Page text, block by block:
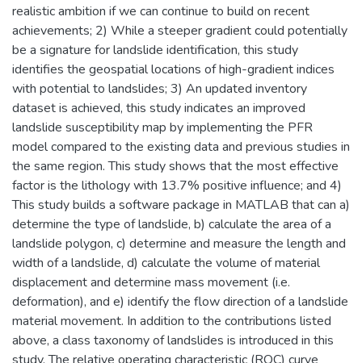
realistic ambition if we can continue to build on recent
achievements; 2) While a steeper gradient could potentially
be a signature for landslide identification, this study
identifies the geospatial locations of high-gradient indices
with potential to landslides; 3) An updated inventory
dataset is achieved, this study indicates an improved
landslide susceptibility map by implementing the PFR
model compared to the existing data and previous studies in
the same region. This study shows that the most effective
factor is the lithology with 13.7% positive influence; and 4)
This study builds a software package in MATLAB that can a)
determine the type of landslide, b) calculate the area of a
landslide polygon, c) determine and measure the length and
width of a landslide, d) calculate the volume of material
displacement and determine mass movement (i.e.
deformation), and e) identify the flow direction of a landslide
material movement. In addition to the contributions listed
above, a class taxonomy of landslides is introduced in this